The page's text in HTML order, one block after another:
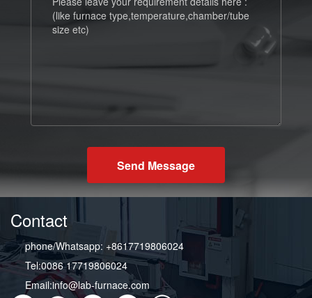
Send Message
Contact
phone/Whatsapp: +8617719806024
Tel:0086 17719806024
Email:info@lab-furnace.com